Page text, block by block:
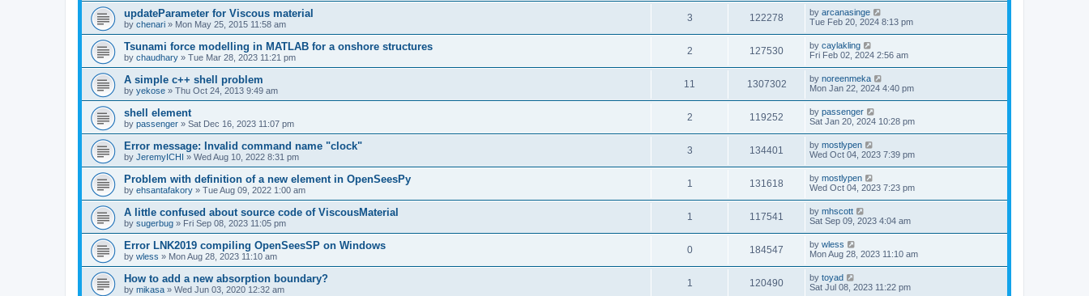
updateParameter for Viscous material
by chenari » Mon May 25, 2015 11:58 am
3 122278 by arcanasinge
Tue Feb 20, 2024 8:13 pm
Tsunami force modelling in MATLAB for a onshore structures
by chaudhary » Tue Mar 28, 2023 11:21 pm
2 127530 by caylakling
Fri Feb 02, 2024 2:56 am
A simple c++ shell problem
by yekose » Thu Oct 24, 2013 9:49 am
11 1307302 by noreenmeka
Mon Jan 22, 2024 4:40 pm
shell element
by passenger » Sat Dec 16, 2023 11:07 pm
2 119252 by passenger
Sat Jan 20, 2024 10:28 pm
Error message: Invalid command name "clock"
by JeremyICHI » Wed Aug 10, 2022 8:31 pm
3 134401 by mostlypen
Wed Oct 04, 2023 7:39 pm
Problem with definition of a new element in OpenSeesPy
by ehsantafakory » Tue Aug 09, 2022 1:00 am
1 131618 by mostlypen
Wed Oct 04, 2023 7:23 pm
A little confused about source code of ViscousMaterial
by sugerbug » Fri Sep 08, 2023 11:05 pm
1 117541 by mhscott
Sat Sep 09, 2023 4:04 am
Error LNK2019 compiling OpenSeesSP on Windows
by wless » Mon Aug 28, 2023 11:10 am
0 184547 by wless
Mon Aug 28, 2023 11:10 am
How to add a new absorption boundary?
by mikasa » Wed Jun 03, 2020 12:32 am
1 120490 by toyad
Sat Jul 08, 2023 11:22 pm